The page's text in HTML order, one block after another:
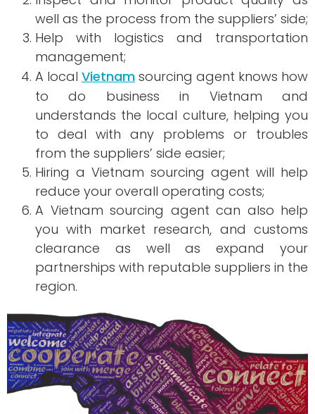
well as the process from the suppliers’ side;
Help with logistics and transportation
management;
A local Vietnam sourcing agent knows how
to do business in Vietnam and
understands the local culture, helping you
to deal with any problems or troubles
from the suppliers’ side easier;
Hiring a Vietnam sourcing agent will help
reduce your overall operating costs;
A Vietnam sourcing agent can also help
you with market research, and customs
clearance as well as expand your
partnerships with reputable suppliers in the
region.